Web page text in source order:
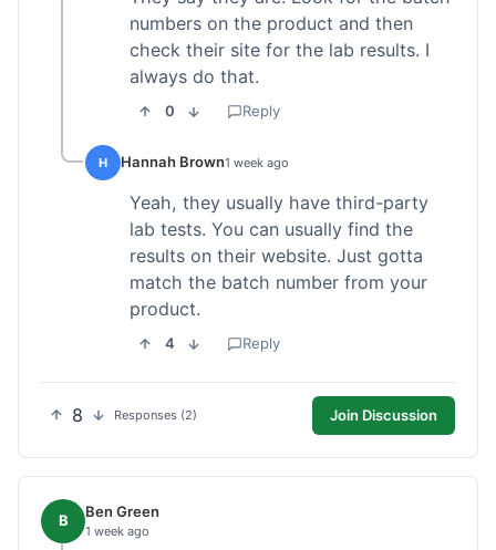
numbers on the product and then
check their site for the lab results. I
always do that.
0 Reply
H Hannah Brown1 week ago
Yeah, they usually have third-party
lab tests. You can usually find the
results on their website. Just gotta
match the batch number from your
product.
4 Reply
8 Responses (2) Join Discussion
B Ben Green
1 week ago